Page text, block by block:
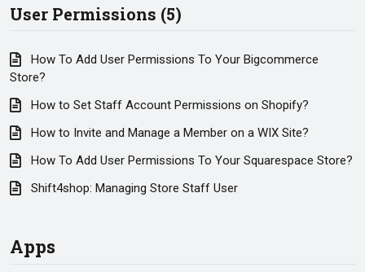
User Permissions (5)
How To Add User Permissions To Your Bigcommerce
Store?
How to Set Staff Account Permissions on Shopify?
How to Invite and Manage a Member on a WIX Site?
How To Add User Permissions To Your Squarespace Store?
Shift4shop: Managing Store Staff User
Apps